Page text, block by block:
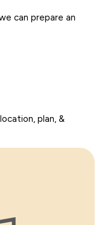
can prepare an
plan, &